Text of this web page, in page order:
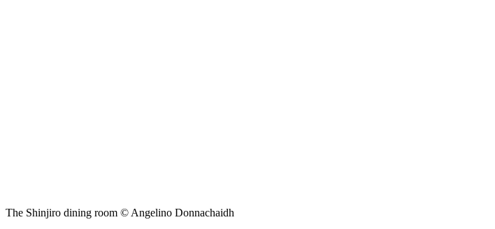
The Shinjiro dining room © Angelino Donnachaidh